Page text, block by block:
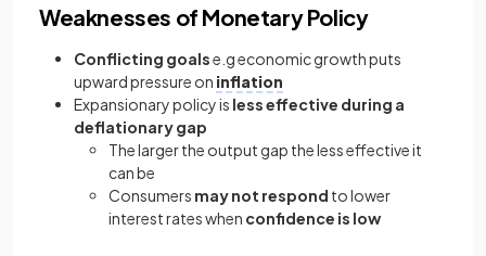
Weaknesses of Monetary Policy
Conflicting goalse.g economic growth puts
upward pressure on inflation
Expansionary policy is less effective during a
deflationary gap
The larger the output gap the less effective it
can be
Consumers may not respond to lower
interest rates when confidence is low